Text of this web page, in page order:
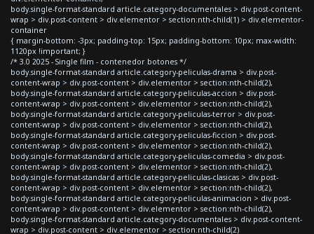
body.single-format-standard article.category-documentales > div.post-content-
wrap > div.post-content > div.elementor > section:nth-child(1) > div.elementor-
container
{ margin-bottom: -3px; padding-top: 15px; padding-bottom: 10px; max-width:
1120px !important; }
/* 3.0 2025 - Single film - contenedor botones */
body.single-format-standard article.category-peliculas-drama > div.post-
content-wrap > div.post-content > div.elementor > section:nth-child(2),
body.single-format-standard article.category-peliculas-accion > div.post-
content-wrap > div.post-content > div.elementor > section:nth-child(2),
body.single-format-standard article.category-peliculas-terror > div.post-
content-wrap > div.post-content > div.elementor > section:nth-child(2),
body.single-format-standard article.category-peliculas-ficcion > div.post-
content-wrap > div.post-content > div.elementor > section:nth-child(2),
body.single-format-standard article.category-peliculas-comedia > div.post-
content-wrap > div.post-content > div.elementor > section:nth-child(2),
body.single-format-standard article.category-peliculas-clasicas > div.post-
content-wrap > div.post-content > div.elementor > section:nth-child(2),
body.single-format-standard article.category-peliculas-animacion > div.post-
content-wrap > div.post-content > div.elementor > section:nth-child(2),
body.single-format-standard article.category-documentales > div.post-content-
wrap > div.post-content > div.elementor > section:nth-child(2)